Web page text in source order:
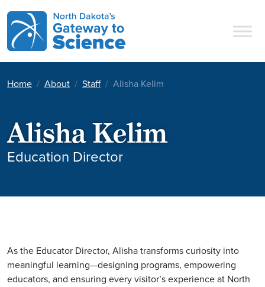
Main Navigation
Home About Staff Alisha Kelim
Alisha Kelim
Education Director
As the Educator Director, Alisha transforms curiosity into
meaningful learning—designing programs, empowering
educators, and ensuring every visitor’s experience at North